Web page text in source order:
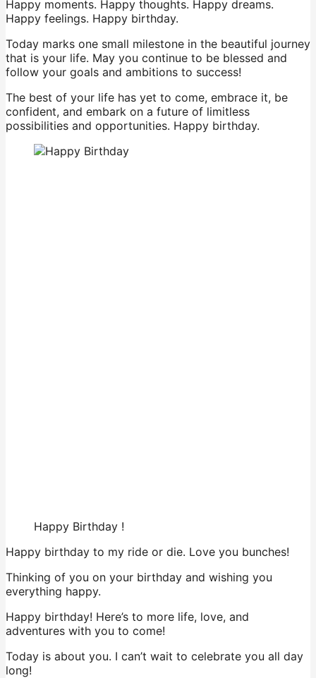
Happy moments. Happy thoughts. Happy dreams.
Happy feelings. Happy birthday.
Today marks one small milestone in the beautiful journey
that is your life. May you continue to be blessed and
follow your goals and ambitions to success!
The best of your life has yet to come, embrace it, be
confident, and embark on a future of limitless
possibilities and opportunities. Happy birthday.
Happy Birthday !
Happy birthday to my ride or die. Love you bunches!
Thinking of you on your birthday and wishing you
everything happy.
Happy birthday! Here’s to more life, love, and
adventures with you to come!
Today is about you. I can’t wait to celebrate you all day
long!